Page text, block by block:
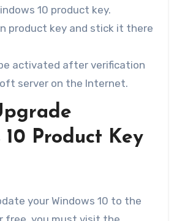
10 product key.
product key and stick it there
activated after verification
server on the Internet.
10 Product Key
your Windows 10 to the